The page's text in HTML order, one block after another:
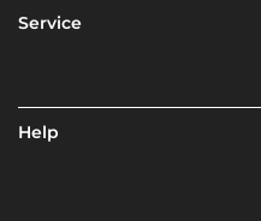
Service
Help